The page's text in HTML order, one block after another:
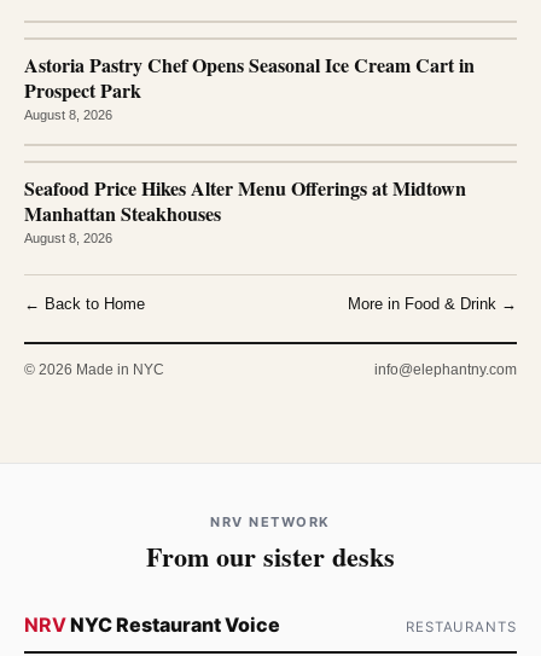
Astoria Pastry Chef Opens Seasonal Ice Cream Cart in
Prospect Park
August 8, 2026
Seafood Price Hikes Alter Menu Offerings at Midtown
Manhattan Steakhouses
August 8, 2026
← Back to Home More in Food & Drink →
© 2026 Made in NYC info@elephantny.com
NRV NETWORK
From our sister desks
NRVNYC Restaurant Voice RESTAURANTS